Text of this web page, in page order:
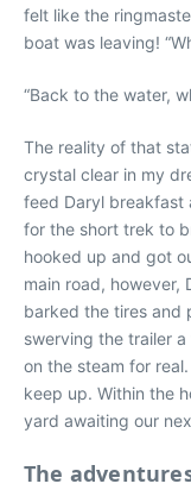
felt like the
boat was leaving!
“Back to the water,
The reality of that
crystal clear in my
feed Daryl breakfast
for the short trek to
hooked up and got
main road, however,
barked the tires and
swerving the trailer
on the steam for
keep up. Within the
yard awaiting our
The